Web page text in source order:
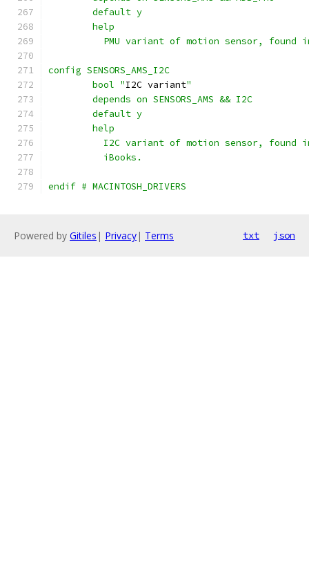
	default y
	help
PMU variant of motion sensor, found
config SENSORS_AMS_I2C
	bool "
I2C variant"
	depends on SENSORS_AMS && I2C
	default y
	help
I2C variant of motion sensor, found
	  iBooks.
endif # MACINTOSH_DRIVERS
Powered by Gitiles | Privacy| Terms txt json